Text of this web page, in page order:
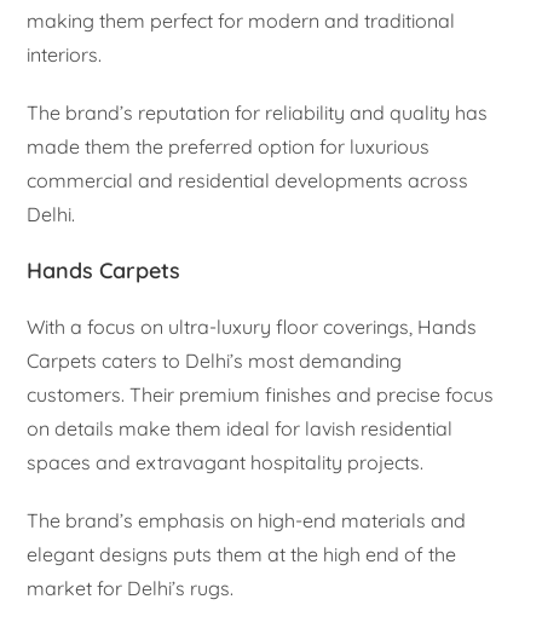
making them perfect for modern and traditional
interiors.
The brand’s reputation for reliability and quality has
made them the preferred option for luxurious
commercial and residential developments across
Delhi.
Hands Carpets
With a focus on ultra-luxury floor coverings, Hands
Carpets caters to Delhi’s most demanding
customers. Their premium finishes and precise focus
on details make them ideal for lavish residential
spaces and extravagant hospitality projects.
The brand’s emphasis on high-end materials and
elegant designs puts them at the high end of the
market for Delhi’s rugs.